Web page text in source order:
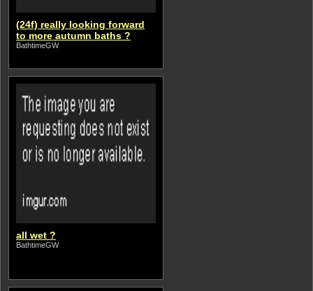
(24f) really looking forward
to more autumn baths ?
BathtimeGW
all wet ?
BathtimeGW